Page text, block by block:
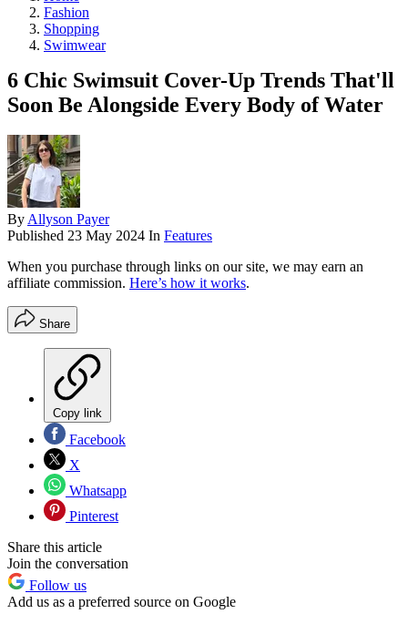
Fashion
Shopping
Swimwear
6 Chic Swimsuit Cover-Up Trends That'll
Soon Be Alongside Every Body of Water
ByAllyson Payer
Published 23 May 2024 In Features
When you purchase through links on our site, we may earn an
affiliate commission. Here’s how it works.
Share
Copy link
Facebook
X
Whatsapp
Pinterest
Share this article
Join the conversation
Follow us
Add us as a preferred source on Google